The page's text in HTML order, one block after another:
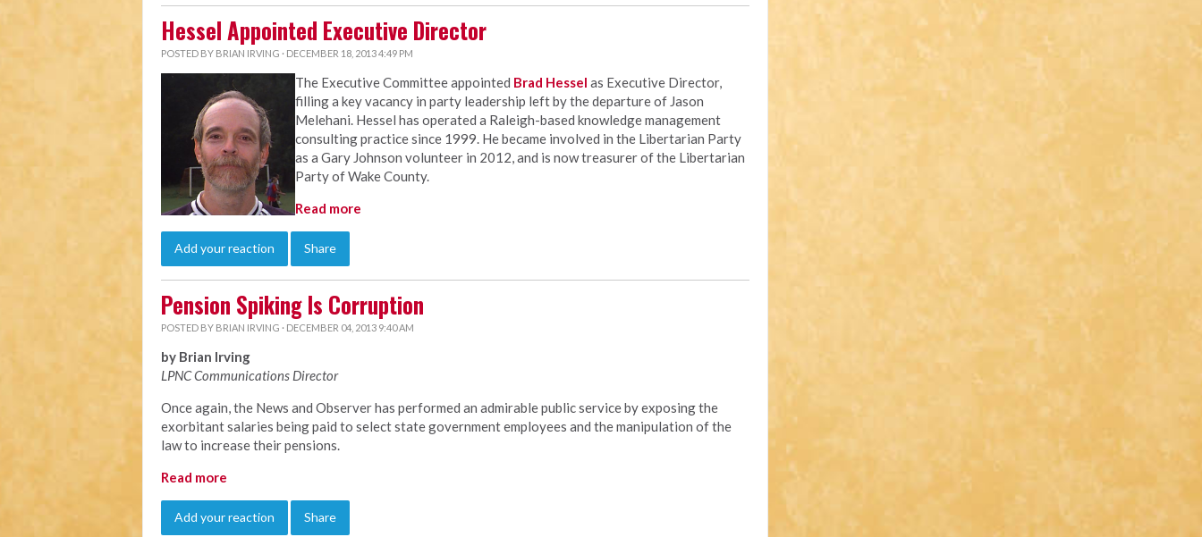
Hessel Appointed Executive Director
POSTED BY BRIAN IRVING · DECEMBER 18, 2013 4:49 PM
The Executive Committee appointed Brad Hessel as Executive Director,
filling a key vacancy in party leadership left by the departure of Jason
Melehani. Hessel has operated a Raleigh-based knowledge management
consulting practice since 1999. He became involved in the Libertarian Party
as a Gary Johnson volunteer in 2012, and is now treasurer of the Libertarian
Party of Wake County.
Read more
Add your reaction Share
Pension Spiking Is Corruption
POSTED BY BRIAN IRVING · DECEMBER 04, 2013 9:40 AM
by Brian Irving
LPNC Communications Director
Once again, the News and Observer has performed an admirable public service by exposing the
exorbitant salaries being paid to select state government employees and the manipulation of the
law to increase their pensions.
Read more
Add your reaction Share